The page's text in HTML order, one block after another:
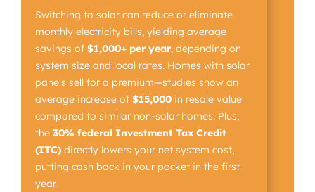
Switching to solar can reduce or eliminate
monthly electricity bills, yielding average
savings of $1,000+ per year, depending on
system size and local rates. Homes with solar
panels sell for a premium—studies show an
average increase of $15,000in resale value
compared to similar non-solar homes. Plus,
the 30% federal Investment Tax Credit
(ITC)directly lowers your net system cost,
putting cash back in your pocket in the first
year.